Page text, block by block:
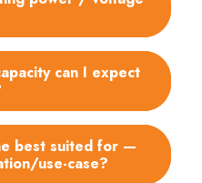
can I expect
best suited for —
use-case?